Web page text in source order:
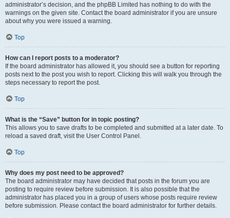
administrator’s decision, and the phpBB Limited has nothing to do with the
warnings on the given site. Contact the board administrator if you are unsure
about why you were issued a warning.
Top
How can I report posts to a moderator?
If the board administrator has allowed it, you should see a button for reporting
posts next to the post you wish to report. Clicking this will walk you through the
steps necessary to report the post.
Top
What is the “Save” button for in topic posting?
This allows you to save drafts to be completed and submitted at a later date. To
reload a saved draft, visit the User Control Panel.
Top
Why does my post need to be approved?
The board administrator may have decided that posts in the forum you are
posting to require review before submission. It is also possible that the
administrator has placed you in a group of users whose posts require review
before submission. Please contact the board administrator for further details.